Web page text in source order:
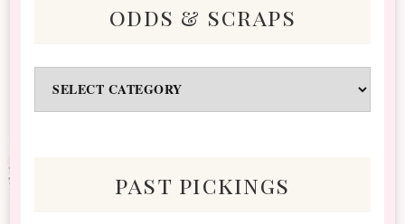
odds & scraps
&
past pickings